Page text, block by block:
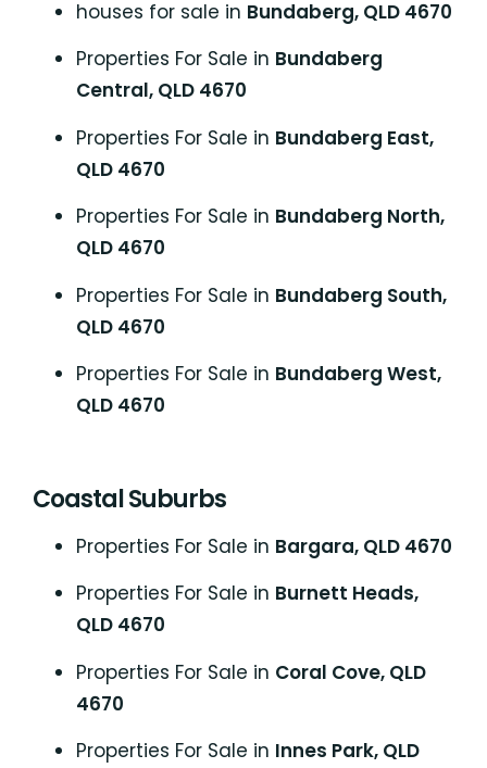
houses for sale in Bundaberg, QLD 4670
Properties For Sale in Bundaberg
Central, QLD 4670
Properties For Sale in Bundaberg East,
QLD 4670
Properties For Sale in Bundaberg North,
QLD 4670
Properties For Sale in Bundaberg South,
QLD 4670
Properties For Sale in Bundaberg West,
QLD 4670
Coastal Suburbs
Properties For Sale in Bargara, QLD 4670
Properties For Sale in Burnett Heads,
QLD 4670
Properties For Sale in Coral Cove, QLD
4670
Properties For Sale in Innes Park, QLD